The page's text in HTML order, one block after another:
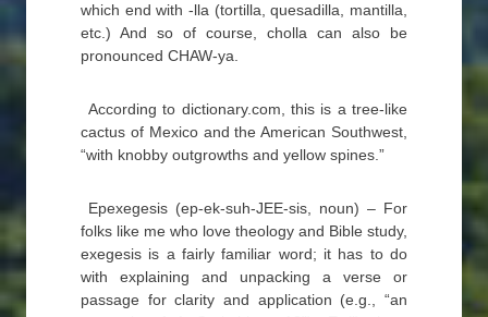
which end with -lla (tortilla, quesadilla, mantilla,
etc.) And so of course, cholla can also be
pronounced CHAW-ya.
According to dictionary.com, this is a tree-like
cactus of Mexico and the American Southwest,
“with knobby outgrowths and yellow spines.”
Epexegesis (ep-ek-suh-JEE-sis, noun) – For
folks like me who love theology and Bible study,
exegesis is a fairly familiar word; it has to do
with explaining and unpacking a verse or
passage for clarity and application (e.g., “an